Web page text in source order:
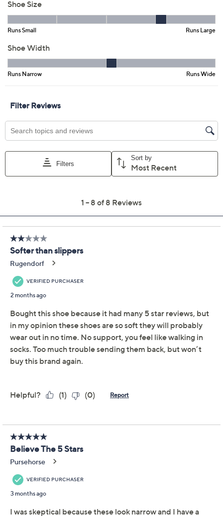
Previously recorded videos may contain expired pricing, exclusivity
claims, or promotional offers.
Schutz Leather Ballet
Flats - Arissa
Schutz